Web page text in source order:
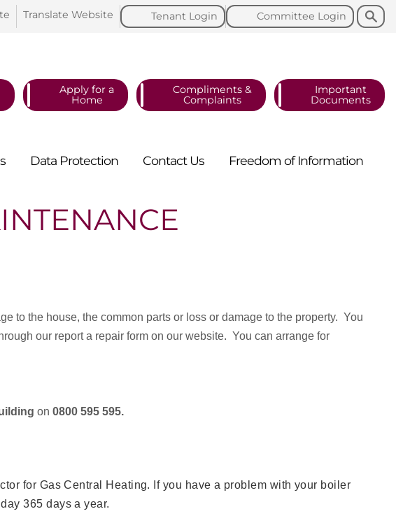
Search
Search
Committee Login
Tenant Login
Translate Website
Apply for a
Home
Compliments &
Complaints
Important
Documents
Data Protection ContactUs Freedom ofInformation
to the house, the common parts or loss or damage to the property. You
our report a repair form on our website. You can arrange for
on 0800 595 595.
for Gas Central Heating. If you have a problem with your boiler
365 days a year.